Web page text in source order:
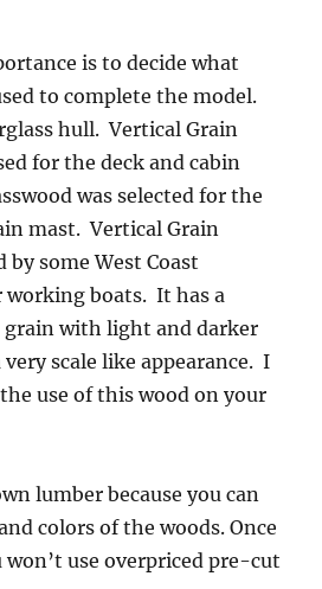
is to decide what
to complete the model.
hull. Vertical Grain
for the deck and cabin
was selected for the
mast. Vertical Grain
by some West Coast
boats. It has a
with light and darker
scale like appearance. I
use of this wood on your
lumber because you can
colors of the woods. Once
won’t use overpriced pre-cut